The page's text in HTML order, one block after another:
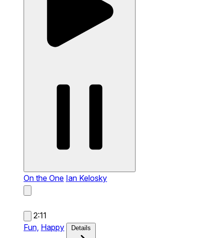
On the One Ian Kelosky
2:11
Fun, Happy Details